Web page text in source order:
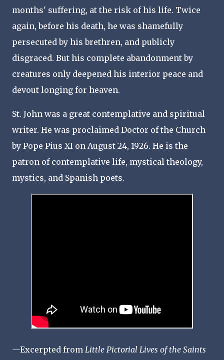
months' suffering, at the risk of his life. Twice
again, before his death, he was shamefully
persecuted by his brethren, and publicly
disgraced. But his complete abandonment by
creatures only deepened his interior peace and
devout longing for heaven.
St. John was a great contemplative and spiritual
writer. He was proclaimed Doctor of the Church
by Pope Pius XI on August 24, 1926. He is the
patron of contemplative life, mystical theology,
mystics, and Spanish poets.
—Excerpted from Little Pictorial Lives of the Saints